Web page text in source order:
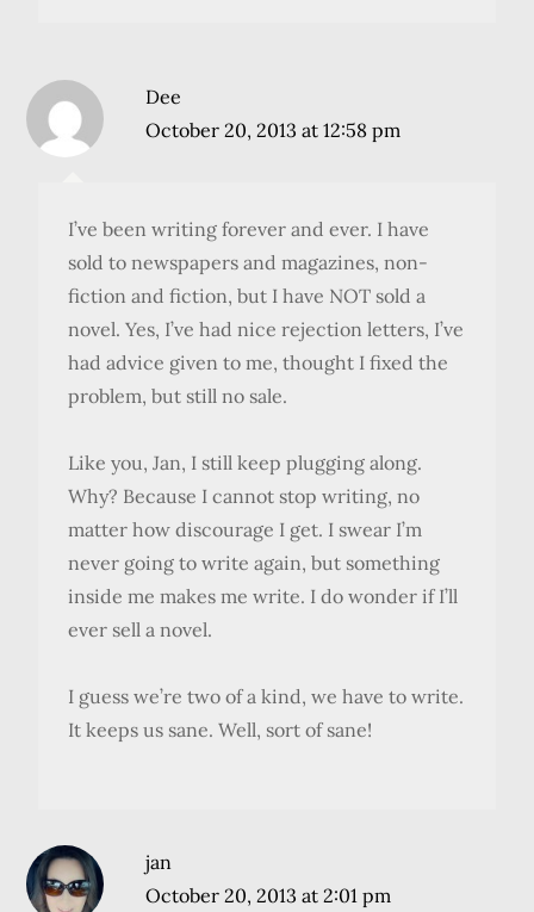
Dee
October 20, 2013 at 12:58 pm
I’ve been writing forever and ever. I have
sold to newspapers and magazines, non-
fiction and fiction, but I have NOT sold a
novel. Yes, I’ve had nice rejection letters, I’ve
had advice given to me, thought I fixed the
problem, but still no sale.
Like you, Jan, I still keep plugging along.
Why? Because I cannot stop writing, no
matter how discourage I get. I swear I’m
never going to write again, but something
inside me makes me write. I do wonder if I’ll
ever sell a novel.
I guess we’re two of a kind, we have to write.
It keeps us sane. Well, sort of sane!
jan
October 20, 2013 at 2:01 pm